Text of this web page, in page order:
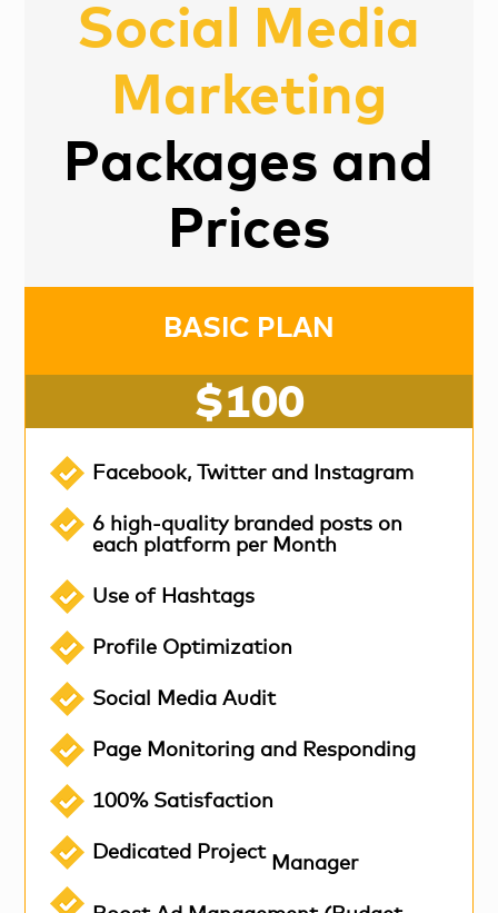
Social Media
Marketing
Packages and
Prices
BASIC PLAN
$100
Facebook, Twitter and Instagram
6 high-quality branded posts on
each platform per Month
Use of Hashtags
Profile Optimization
Social Media Audit
Page Monitoring and Responding
100% Satisfaction
Dedicated Project
Manager